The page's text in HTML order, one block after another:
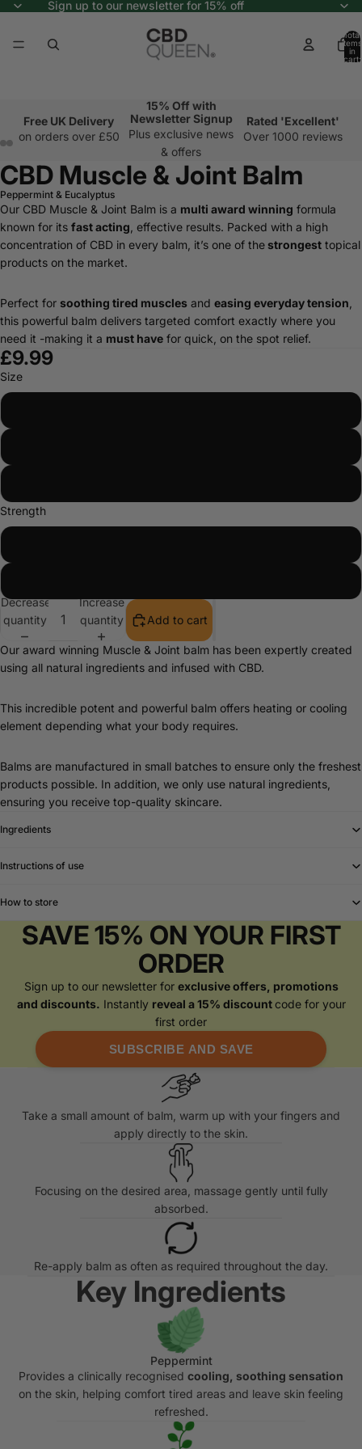
Sign up to our newsletter for 15% off
Total
items
in
cart:
Free UK Delivery
on orders over £50
15% Off with
Newsletter Signup
Plus exclusive news
& offers
Rated 'Excellent'
Over 1000 reviews
CBD Muscle & Joint Balm
Peppermint & Eucalyptus
Our CBD Muscle & Joint Balm is a multi award winning formula
known for its fast acting , effective results. Packed with a high
concentration of CBD in every balm, it’s one of thestrongest topical
products on the market.
Perfect for soothing tired muscles and easing everyday tension
this powerful balm delivers targeted comfort exactly where you
need it -making it a must have for quick, on the spot relief.
£9.99
Size
Strength
Decrease
quantity
Increase
quantity
Add to cart
Our award winning Muscle & Joint balm has been expertly created
using all natural ingredients and infused with CBD.
This incredible potent and powerful balm offers heating or cooling
element depending what your body requires.
Balms are manufactured in small batches to ensure only the freshest
products possible. In addition, we only use natural ingredients,
ensuring you receive top-quality skincare.
Ingredients
Instructions of use
How to store
SAVE 15% ON YOUR FIRST
ORDER
Sign up to our newsletter for exclusive offers, promotions
and discounts. Instantly reveal a 15% discountcode for your
first order
SUBSCRIBE AND SAVE
Take a small amount of balm, warm up with your fingers and
apply directly to the skin.
Focusing on the desired area, massage gently until fully
absorbed.
Re-apply balm as often as required throughout the day.
Key Ingredients
Peppermint
Provides a clinically recognised cooling, soothing sensation
on the skin, helping comfort tired areas and leave skin feeling
refreshed.